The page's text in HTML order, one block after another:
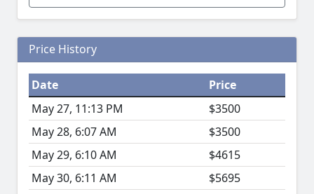
Price History
Date
Price
May 27, 11:13 PM
$3500
May 28, 6:07 AM
$3500
May 29, 6:10 AM
$4615
May 30, 6:11 AM
$5695